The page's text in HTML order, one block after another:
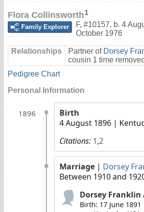
Flora Collinsworth1
Family Explorer
F, #10157, b. 4
October 1976
Relationships Partner of Dorsey
cousin 1 time
Pedigree Chart
Personal Information
1896
Birth
4 August 1896 |
Citations: 1,2
Marriage | Dorsey
Between 1910 and
Dorsey Franklin
Birth: 17 June